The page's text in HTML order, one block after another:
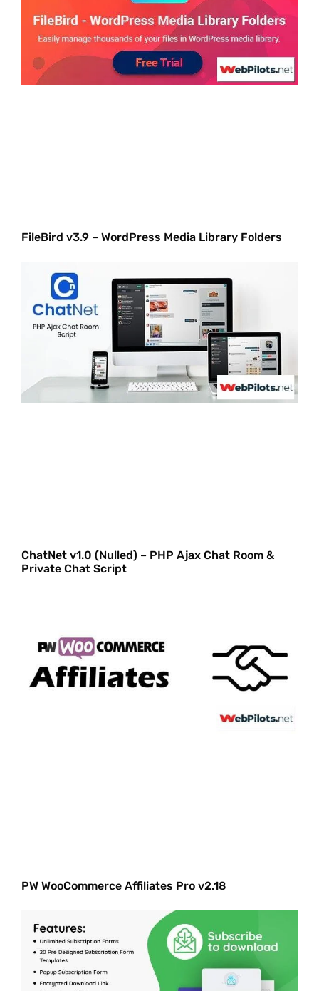
FileBird v3.9 – WordPress Media Library Folders
ChatNet v1.0 (Nulled) – PHP Ajax Chat Room &
Private Chat Script
PW WooCommerce Affiliates Pro v2.18